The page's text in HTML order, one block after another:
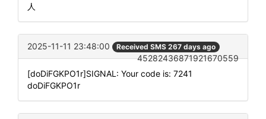
人
2025-11-11 23:48:00 Received SMS 267 days ago
45282436871921670559
[doDiFGKPO1r]SIGNAL: Your code is: 7241
doDiFGKPO1r